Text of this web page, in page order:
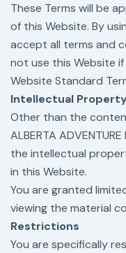
These Terms will be
of this Website. By
accept all terms and
not use this Website
Website Standard
Intellectual
Other than the
ALBERTA
the intellectual
in this Website.
You are granted
viewing the material
Restrictions
You are specifically